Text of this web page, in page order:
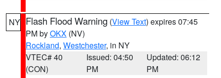
NY Flash Flood Warning (View Text) expires 07:45
PM byOKX (NV)
Rockland, Westchester, in NY
VTEC# 40
(CON)
Issued: 04:50
PM
Updated: 06:12
PM